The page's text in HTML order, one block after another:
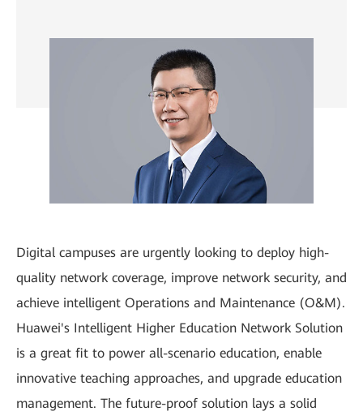
Digital campuses are urgently looking to deploy high-
quality network coverage, improve network security, and
achieve intelligent Operations and Maintenance (O&M).
Huawei's Intelligent Higher Education Network Solution
is a great fit to power all-scenario education, enable
innovative teaching approaches, and upgrade education
management. The future-proof solution lays a solid